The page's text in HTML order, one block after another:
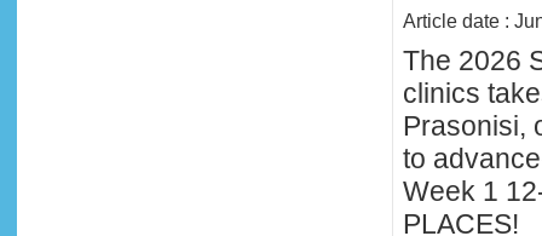
Article date :
The 2026
clinics
Prasonisi,
to
Week 1
PLACES!